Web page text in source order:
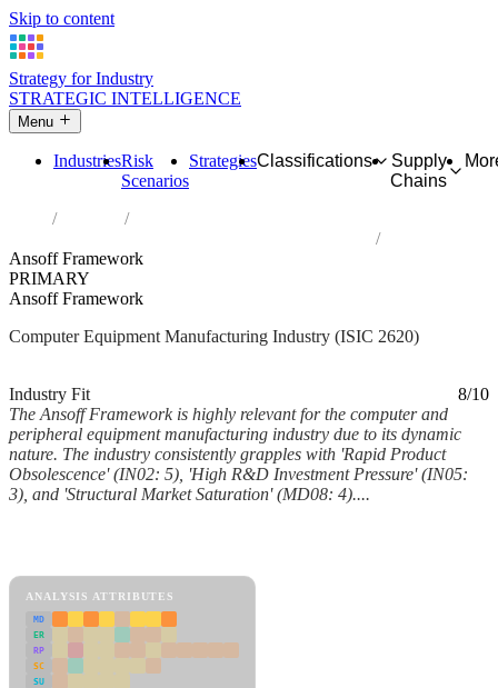
Skip to content
Strategy for Industry
STRATEGIC INTELLIGENCE
Menu
IndustriesRisk
Scenarios
StrategiesClassifications
Supply
Chains
Industries
Ansoff Framework
PRIMARY
Ansoff Framework
Computer Equipment Manufacturing Industry (ISIC 2620)
Industry Fit
8/10
The Ansoff Framework is highly relevant for the computer and
peripheral equipment manufacturing industry due to its dynamic
nature. The industry consistently grapples with 'Rapid Product
Obsolescence' (IN02: 5), 'High R&D Investment Pressure' (IN05:
3), and 'Structural Market Saturation' (MD08: 4)....
ANALYSIS ATTRIBUTES
MD
ER
RP
SC
SU